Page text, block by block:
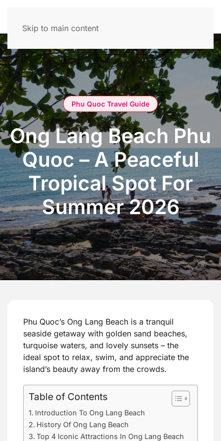
Skip to main content
Phu Quoc Travel Guide
Ong Lang Beach Phu
Quoc – A Peaceful
Tropical Spot For
Summer 2026
Phu Quoc’s Ong Lang Beach is a tranquil
seaside getaway with golden sand beaches,
turquoise waters, and lovely sunsets – the
ideal spot to relax, swim, and appreciate the
island’s beauty away from the crowds.
Table of Contents
Introduction To Ong Lang Beach
History Of Ong Lang Beach
Top 4 Iconic Attractions In Ong Lang Beach